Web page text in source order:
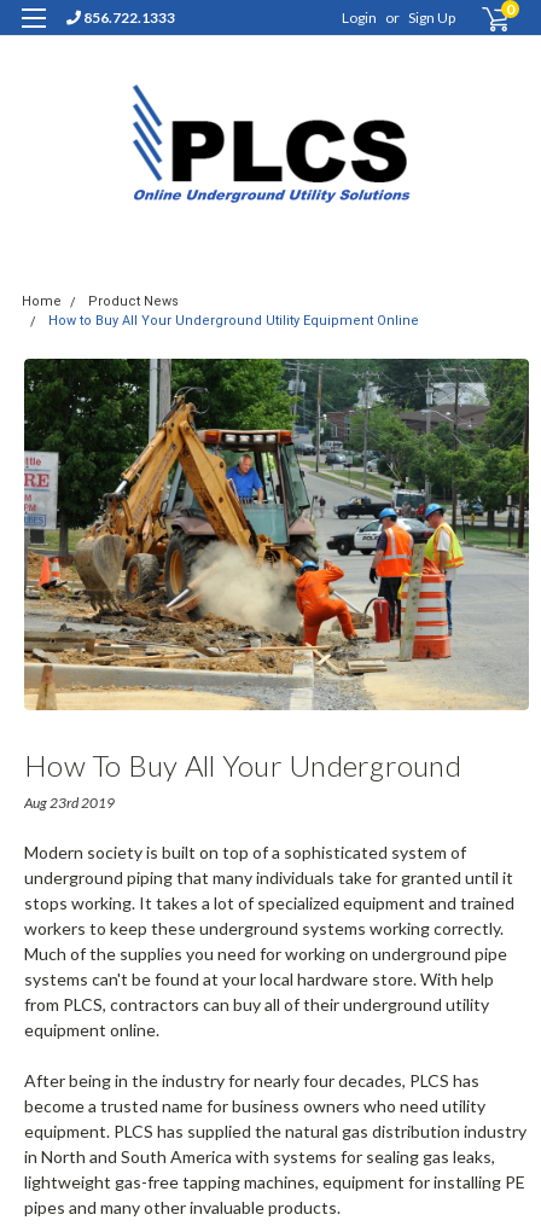
856.722.1333 Login or Sign Up 0
Home
Product News
How to Buy All Your Underground Utility Equipment Online
How To Buy All Your Underground
Utility Equipment Online
Aug 23rd 2019
Modern society is built on top of a sophisticated system of
underground piping that many individuals take for granted until it
stops working. It takes a lot of specialized equipment and trained
workers to keep these underground systems working correctly.
Much of the supplies you need for working on underground pipe
systems can't be found at your local hardware store. With help
from PLCS, contractors can buy all of their underground utility
equipment online.
After being in the industry for nearly four decades, PLCS has
become a trusted name for business owners who need utility
equipment. PLCS has supplied the natural gas distribution industry
in North and South America with systems for sealing gas leaks,
lightweight gas-free tapping machines, equipment for installing PE
pipes and many other invaluable products.